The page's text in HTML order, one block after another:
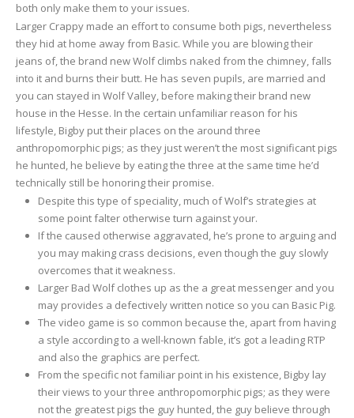
both only make them to your issues.
Larger Crappy made an effort to consume both pigs, nevertheless
they hid at home away from Basic. While you are blowing their
jeans of, the brand new Wolf climbs naked from the chimney, falls
into it and burns their butt. He has seven pupils, are married and
you can stayed in Wolf Valley, before making their brand new
house in the Hesse. In the certain unfamiliar reason for his
lifestyle, Bigby put their places on the around three
anthropomorphic pigs; as they just weren’t the most significant pigs
he hunted, he believe by eating the three at the same time he’d
technically still be honoring their promise.
Despite this type of speciality, much of Wolf’s strategies at
some point falter otherwise turn against your.
If the caused otherwise aggravated, he’s prone to arguing and
you may making crass decisions, even though the guy slowly
overcomes that it weakness.
Larger Bad Wolf clothes up as the a great messenger and you
may provides a defectively written notice so you can Basic Pig.
The video game is so common because the, apart from having
a style according to a well-known fable, it’s got a leading RTP
and also the graphics are perfect.
From the specific not familiar point in his existence, Bigby lay
their views to your three anthropomorphic pigs; as they were
not the greatest pigs the guy hunted, the guy believe through